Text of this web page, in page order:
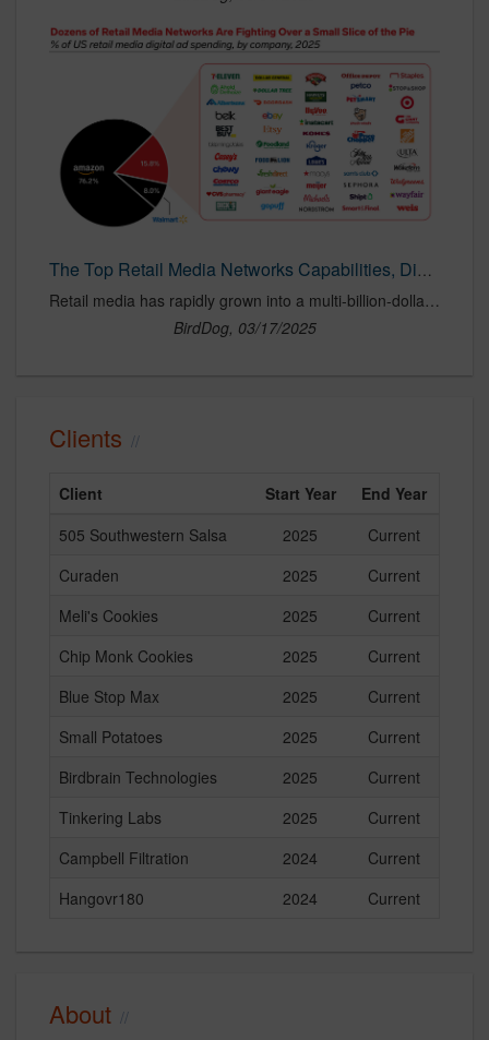
The Top Retail Media Networks Capabilities, Differences, and Best Practices — BirdDog Agency
Retail media has rapidly grown into a multi-billion-dollar industry, with retail media networsk (RMNs) now commanding a dominant share of digital ad spend. In 2023, U.S. retail media spending reached $45 billion and is projected to exceed $60 billion by 2025, solidifying its role as a key channel for brands looking to reach high-intent shoppers at the point of purchase. In this blog post, we will highlight the top 18 retail media networks, their capabilities, key differences, and best practices for brands looking to optimize their investments.
BirdDog, 03/17/2025
Clients
Client Start Year
End Year
505 Southwestern Salsa
2025
Current
Curaden
2025
Current
Meli's Cookies
2025
Current
Chip Monk Cookies
2025
Current
Blue Stop Max
2025
Current
Small Potatoes
2025
Current
Birdbrain Technologies
2025
Current
Tinkering Labs
2025
Current
Campbell Filtration
2024
Current
Hangovr180
2024 Current
About